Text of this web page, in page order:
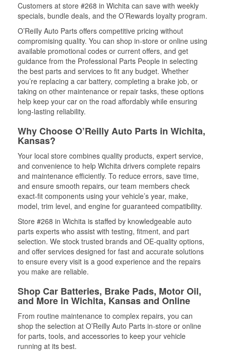
Customers at store #268 in Wichita can save with weekly
specials, bundle deals, and the O’Rewards loyalty program.
O’Reilly Auto Parts offers competitive pricing without
compromising quality. You can shop in-store or online using
available promotional codes or current offers, and get
guidance from the Professional Parts People in selecting
the best parts and services to fit any budget. Whether
you’re replacing a car battery, completing a brake job, or
taking on other maintenance or repair tasks, these options
help keep your car on the road affordably while ensuring
long-lasting reliability.
Why Choose O’Reilly Auto Parts in Wichita,
Kansas?
Your local store combines quality products, expert service,
and convenience to help Wichita drivers complete repairs
and maintenance efficiently. To reduce errors, save time,
and ensure smooth repairs, our team members check
exact-fit components using your vehicle’s year, make,
model, trim level, and engine for guaranteed compatibility.
Store #268 in Wichita is staffed by knowledgeable auto
parts experts who assist with testing, fitment, and part
selection. We stock trusted brands and OE-quality options,
and offer services designed for fast and accurate solutions
to ensure every visit is a good experience and the repairs
you make are reliable.
Shop Car Batteries, Brake Pads, Motor Oil,
and More in Wichita, Kansas and Online
From routine maintenance to complex repairs, you can
shop the selection at O’Reilly Auto Parts in-store or online
for parts, tools, and accessories to keep your vehicle
running at its best.